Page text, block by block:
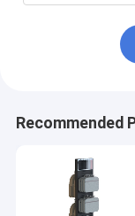
Recommended